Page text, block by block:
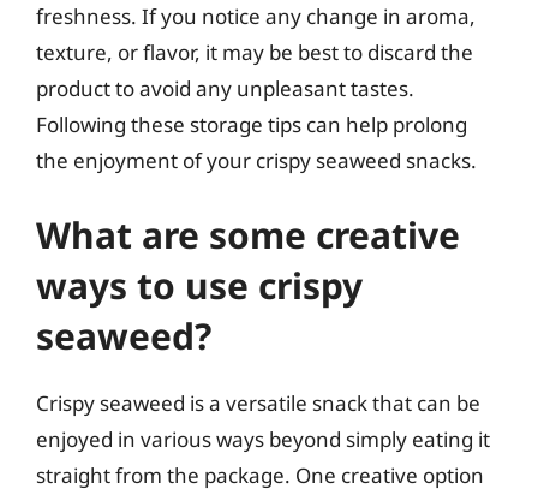
freshness. If you notice any change in aroma,
texture, or flavor, it may be best to discard the
product to avoid any unpleasant tastes.
Following these storage tips can help prolong
the enjoyment of your crispy seaweed snacks.
What are some creative
ways to use crispy
seaweed?
Crispy seaweed is a versatile snack that can be
enjoyed in various ways beyond simply eating it
straight from the package. One creative option